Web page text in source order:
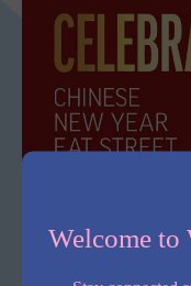
Welcome to